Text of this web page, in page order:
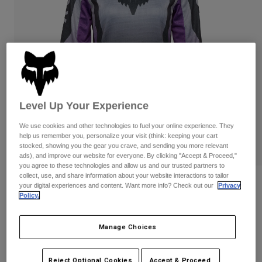
Pants
Shorts
Jackets & Gilets
Gloves
Protections
Goggles
Spare parts
Pants
Gloves
Jackets
Goggles
Socks
Bags & Accessories
Women
T-Shirts & Tops
Hoodies & Pullovers
Jackets
Pants & Shorts
Shirts
Shop All
Socks
Shop All
Helmets
Jerseys
Pants
Boots
Guards
Goggles
Reviews
Price reduced from
to£ 20.00 50% OFF
Level Up Your Experience
We use cookies and other technologies to fuel your online experience. They
help us remember you, personalize your visit (think: keeping your cart
stocked, showing you the gear you crave, and sending you more relevant
ads), and improve our website for everyone. By clicking "Accept & Proceed,"
you agree to these technologies and allow us and our trusted partners to
collect, use, and share information about your website interactions to tailor
your digital experiences and content. Want more info? Check out our
Privacy
Policy.
Manage Choices
Reject Optional Cookies Accept & Proceed